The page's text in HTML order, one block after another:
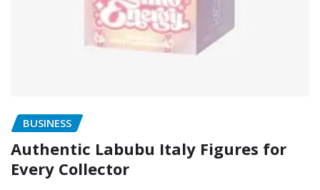
BUSINESS
Authentic Labubu Italy Figures for
Every Collector